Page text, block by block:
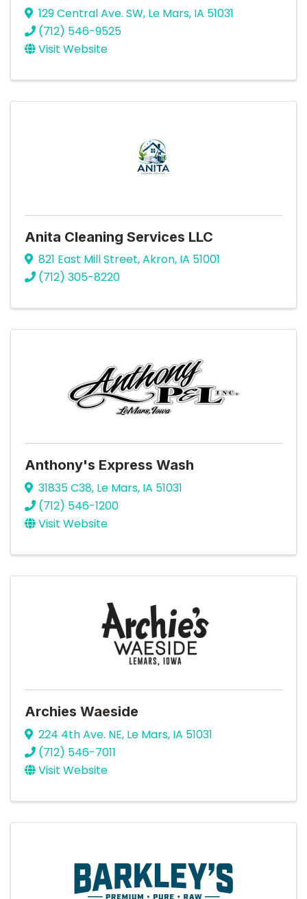
129 Central Ave. SW, Le Mars, IA 51031
(712) 546-9525
Visit Website
Anita Cleaning Services LLC
821 East Mill Street,Akron, IA 51001
(712) 305-8220
Anthony's Express Wash
31835 C38, Le Mars, IA 51031
(712) 546-1200
Visit Website
Archies Waeside
224 4th Ave. NE, Le Mars, IA 51031
(712) 546-7011
Visit Website